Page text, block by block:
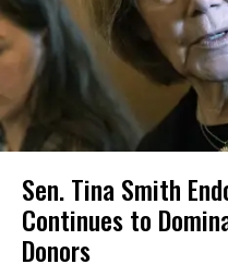
Sen. Tina Smith
Continues to
Donors